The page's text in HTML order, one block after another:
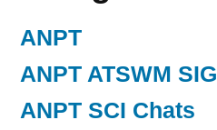
ANPT
ANPT ATSWM SIG
ANPT SCI Chats